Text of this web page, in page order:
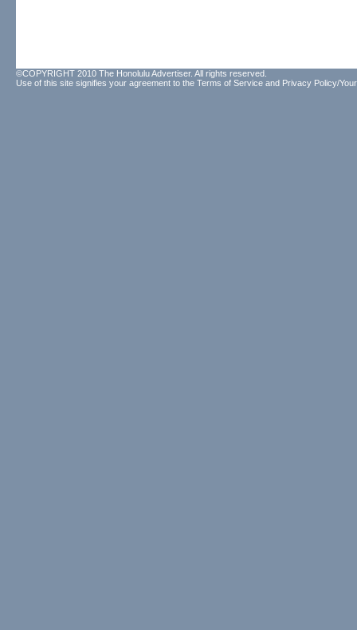
©COPYRIGHT 2010 The Honolulu Advertiser. All rights reserved.
Use of this site signifies your agreement to the Terms of Service and Privacy Policy/